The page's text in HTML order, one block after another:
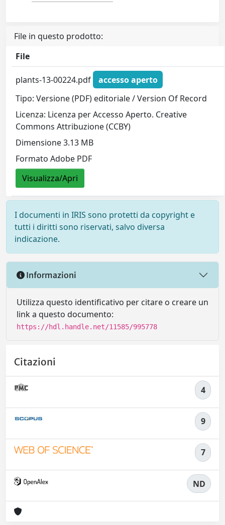
File in questo prodotto:
File
plants-13-00224.pdf
accesso aperto
Tipo: Versione (PDF) editoriale / Version Of Record
Licenza: Licenza per Accesso Aperto. Creative
Commons Attribuzione (CCBY)
Dimensione 3.13 MB
Formato Adobe PDF
Visualizza/Apri
I documenti in IRIS sono protetti da copyright e
tutti i diritti sono riservati, salvo diversa
indicazione.
Informazioni
Utilizza questo identificativo per citare o creare un
link a questo documento:
https://hdl.handle.net/11585/995778
Citazioni
4
9
7
ND